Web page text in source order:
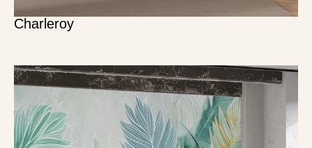
Charleroy